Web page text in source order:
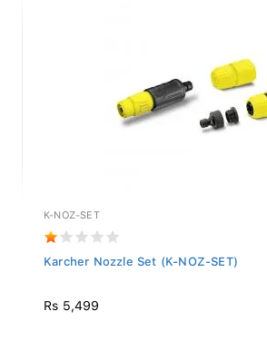
K-NOZ-SET
Karcher Nozzle Set (K-NOZ-SET)
Rs 5,499